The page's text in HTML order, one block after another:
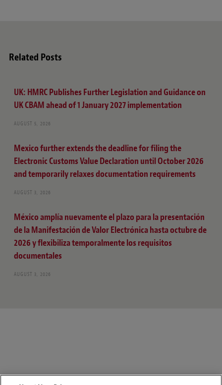
Related Posts
UK: HMRC Publishes Further Legislation and Guidance on
UK CBAM ahead of 1 January 2027 implementation
AUGUST 5, 2026
Mexico further extends the deadline for filing the
Electronic Customs Value Declaration until October 2026
and temporarily relaxes documentation requirements
AUGUST 3, 2026
México amplía nuevamente el plazo para la presentación
de la Manifestación de Valor Electrónica hasta octubre de
2026 y flexibiliza temporalmente los requisitos
documentales
AUGUST 3, 2026